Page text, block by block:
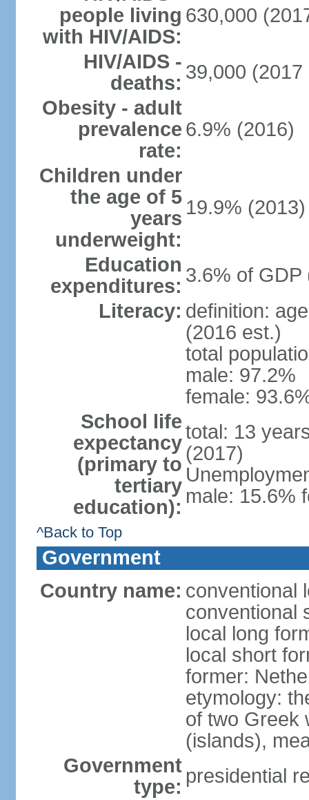
people living
with HIV/AIDS:
630,000
HIV/AIDS -
deaths: 39,000 (2017
Obesity - adult
prevalence
rate:
6.9% (2016)
Children under
the age of 5
years
underweight:
19.9% (2013)
Education
expenditures: 3.6% of GDP
Literacy: definition:
(2016 est.)
total
male: 97.2%
female:
School life
expectancy
(primary to
tertiary
education):
total: 13
(2017)
male: 15.6%
^Back to Top
Government
Country name: conventional
conventional
local long
local short
former:
etymology:
of two Greek
(islands),
Government
type: presidential